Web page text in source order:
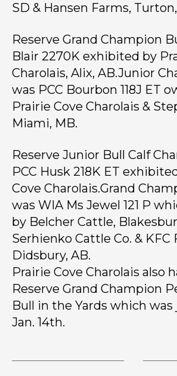
SD & Hansen Farms,
Reserve Grand Champion
Blair 2270K exhibited by
Charolais, Alix, AB.Junior
was PCC Bourbon 118J ET
Prairie Cove Charolais &
Miami, MB.
Reserve Junior Bull Calf
PCC Husk 218K ET
Cove Charolais.Grand
was WIA Ms Jewel 121 P
by Belcher Cattle,
Serhienko Cattle Co. & KFC
Didsbury, AB.
Prairie Cove Charolais also
Reserve Grand Champion
Bull in the Yards which
Jan. 14th.